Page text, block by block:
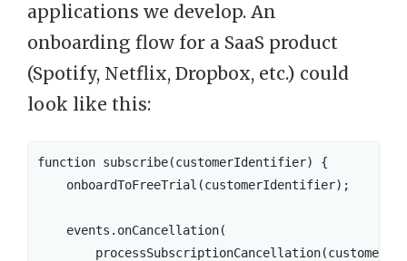
applications we develop. An
onboarding flow for a SaaS product
(Spotify, Netflix, Dropbox, etc.) could
look like this:
function subscribe(customerIdentifier) {
    onboardToFreeTrial(customerIdentifier);
    events.onCancellation(